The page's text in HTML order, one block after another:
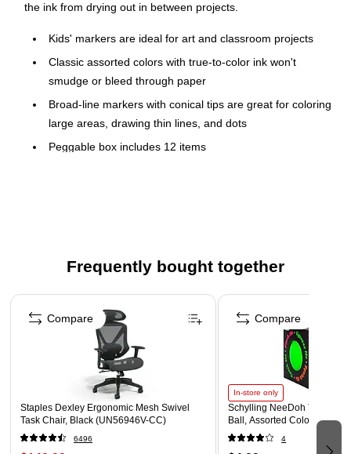
the ink from drying out in between projects.
Kids' markers are ideal for art and classroom projects
Classic assorted colors with true-to-color ink won't
smudge or bleed through paper
Broad-line markers with conical tips are great for coloring
large areas, drawing thin lines, and dots
Peggable box includes 12 items
additional neon colors
Please note additional neon marker colors are chosen at
random
Frequently bought together
Page 1 of 4
Staples Dexley Ergonomic Mesh Swivel
Task Chair, Black (UN56946V-CC)
6496
Compare
In-store only
Schylling NeeDoh The
Ball, Assorted Colors
4
Compare